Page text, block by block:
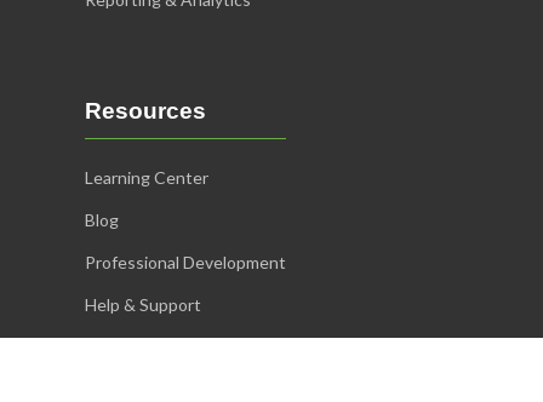
Resources
Learning Center
Blog
Professional Development
Help & Support